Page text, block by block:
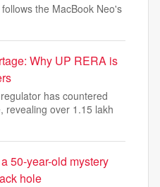
the MacBook Neo's
Why UP RERA is
has countered
revealing over 1.15 lakh
50-year-old mystery
hole